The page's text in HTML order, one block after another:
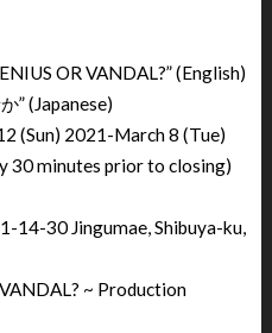
OR VANDAL?” (English)
” (Japanese)
(Sun) 2021-March 8 (Tue)
30 minutes prior to closing)
14-30 Jingumae, Shibuya-ku,
~ Production